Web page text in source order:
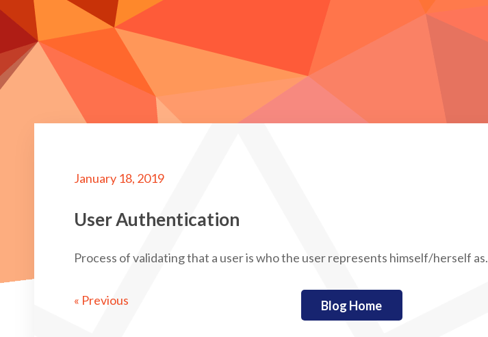
January 18, 2019
User Authentication
Process of validating that a user is who the user represents himself/herself as.
Blog Home
« Previous